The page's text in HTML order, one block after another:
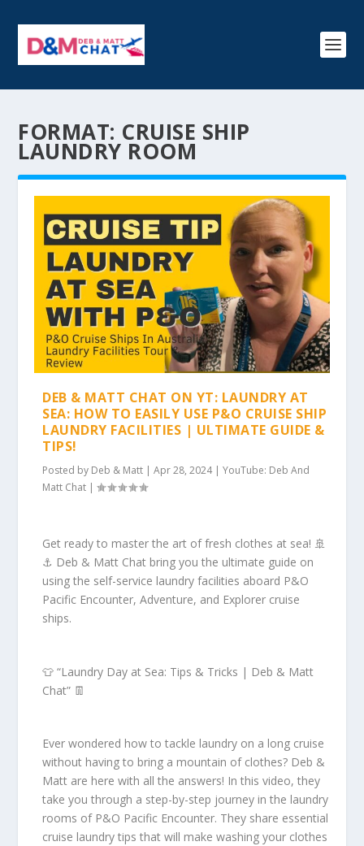
FORMAT: CRUISE SHIP
LAUNDRY ROOM
DEB & MATT CHAT ON YT: LAUNDRY AT
SEA: HOW TO EASILY USE P&O CRUISE SHIP
LAUNDRY FACILITIES | ULTIMATE GUIDE &
TIPS!
Posted by Deb & Matt |Apr 28, 2024|YouTube: Deb And
Matt Chat |
Get ready to master the art of fresh clothes at sea! 🚢
⚓️ Deb & Matt Chat bring you the ultimate guide on
using the self-service laundry facilities aboard P&O
Pacific Encounter, Adventure, and Explorer cruise
ships.
👕 “Laundry Day at Sea: Tips & Tricks | Deb & Matt
Chat” 👖
Ever wondered how to tackle laundry on a long cruise
without having to bring a mountain of clothes? Deb &
Matt are here with all the answers! In this video, they
take you through a step-by-step journey in the laundry
rooms of P&O Pacific Encounter. They share essential
cruise laundry tips that will make washing your clothes